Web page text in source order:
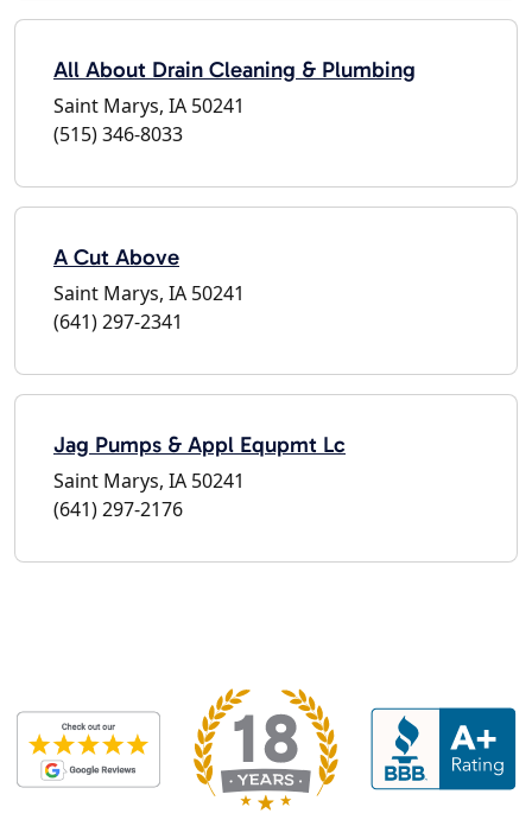
All About Drain Cleaning & Plumbing
Saint Marys, IA 50241
(515) 346-8033
A Cut Above
Saint Marys, IA 50241
(641) 297-2341
Jag Pumps & Appl Equpmt Lc
Saint Marys, IA 50241
(641) 297-2176